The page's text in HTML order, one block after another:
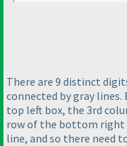
There are 9 distinct
connected by gray
top left box, the 3rd
row of the bottom right
line, and so there need